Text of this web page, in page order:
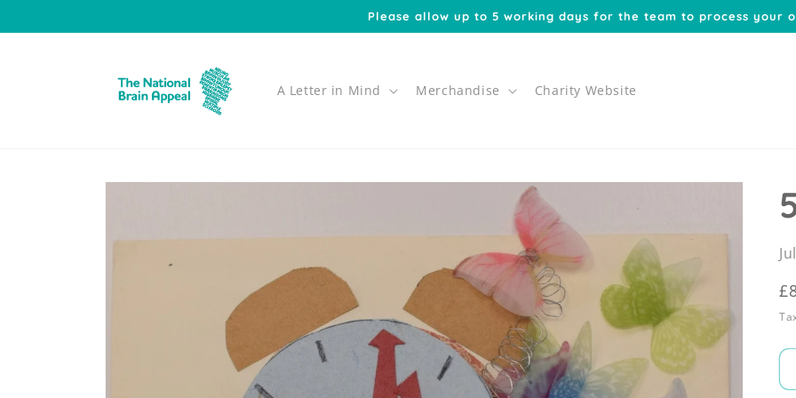
Please allow up to 5 working days for the team to process your
A Letter in Mind Merchandise Charity Website
Skip to